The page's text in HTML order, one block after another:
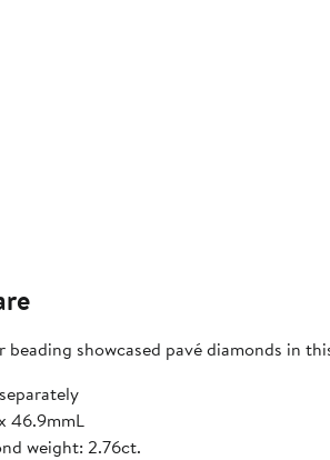
beading showcased pavé diamonds in
46.9mmL
weight: 2.76ct.